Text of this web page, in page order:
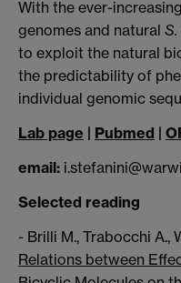
With the ever-
genomes and natural
to exploit the natural
the predictability of
individual genomic
Lab page
Pubmed
email:
Selected reading
- Brilli M., Trabocchi A.,
Relations between